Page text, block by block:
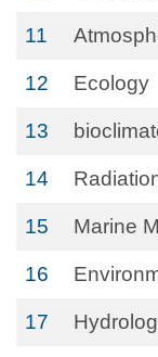
11
12 Ecology
13
14
15 Marine
16
17